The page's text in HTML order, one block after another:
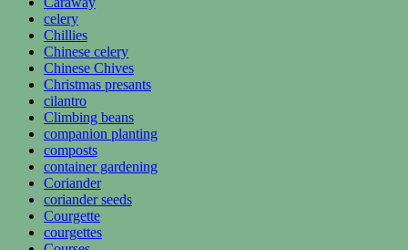
celery
Chillies
Chinese celery
Chinese Chives
Christmas presants
cilantro
Climbing beans
companion planting
composts
container gardening
Coriander
coriander seeds
Courgette
courgettes